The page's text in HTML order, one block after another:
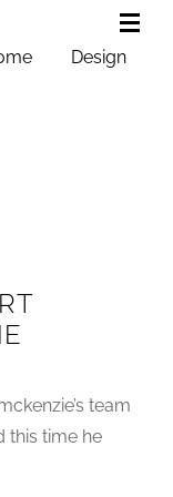
Design
team
this time he